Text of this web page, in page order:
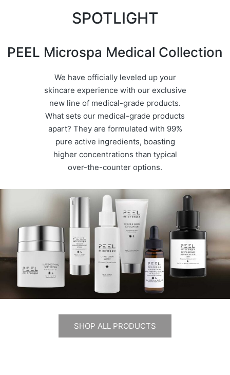
SPOTLIGHT
PEEL Microspa Medical Collection
We have officially leveled up your
skincare experience with our exclusive
new line of medical-grade products.
What sets our medical-grade products
apart? They are formulated with 99%
pure active ingredients, boasting
higher concentrations than typical
over-the-counter options.
SHOP ALL PRODUCTS